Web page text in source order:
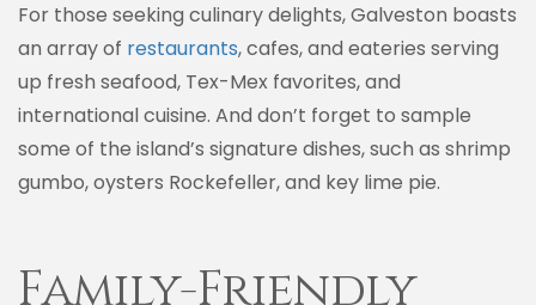
For those seeking culinary delights, Galveston boasts
an array of restaurants, cafes, and eateries serving
up fresh seafood, Tex-Mex favorites, and
international cuisine. And don’t forget to sample
some of the island’s signature dishes, such as shrimp
gumbo, oysters Rockefeller, and key lime pie.
Family-Friendly